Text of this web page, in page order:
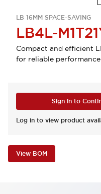
LB 16MM SPACE-SAVING
LB4L-
Compact and efficient
for reliable
Sign in to
Log in to view product
View BOM